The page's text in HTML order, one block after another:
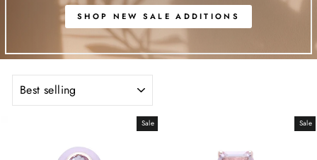
SHOP NEW SALE ADDITIONS
SORT
Sale Sale